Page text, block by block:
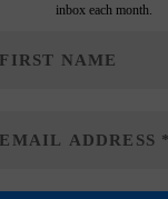
inbox each month.